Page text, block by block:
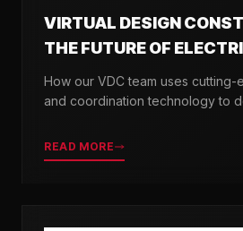
VIRTUAL DESIGN
THE FUTURE OF
How our VDC team uses cutting-
and coordination technology to
READ MORE